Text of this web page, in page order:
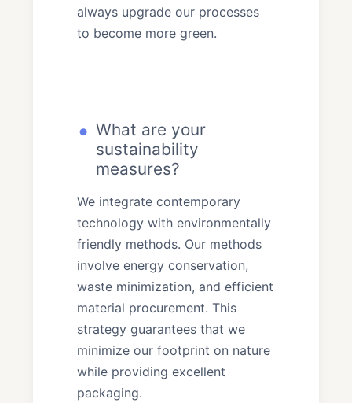
always upgrade our processes
to become more green.
What are your
sustainability
measures?
We integrate contemporary
technology with environmentally
friendly methods. Our methods
involve energy conservation,
waste minimization, and efficient
material procurement. This
strategy guarantees that we
minimize our footprint on nature
while providing excellent
packaging.